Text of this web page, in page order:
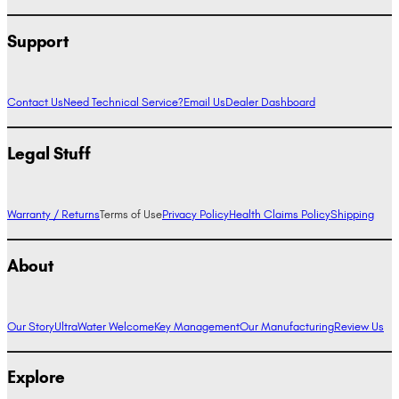
Support
Contact UsNeed Technical Service?Email UsDealer Dashboard
Legal Stuff
Warranty / ReturnsTerms of UsePrivacy PolicyHealth Claims PolicyShipping
About
Our StoryUltraWater WelcomeKey ManagementOur ManufacturingReview Us
Explore